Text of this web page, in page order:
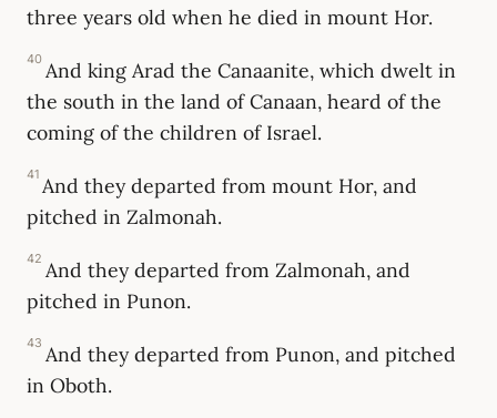
three years old when he died in mount Hor.
40 And king Arad the Canaanite, which dwelt in
the south in the land of Canaan, heard of the
coming of the children of Israel.
41 And they departed from mount Hor, and
pitched in Zalmonah.
42 And they departed from Zalmonah, and
pitched in Punon.
43 And they departed from Punon, and pitched
in Oboth.